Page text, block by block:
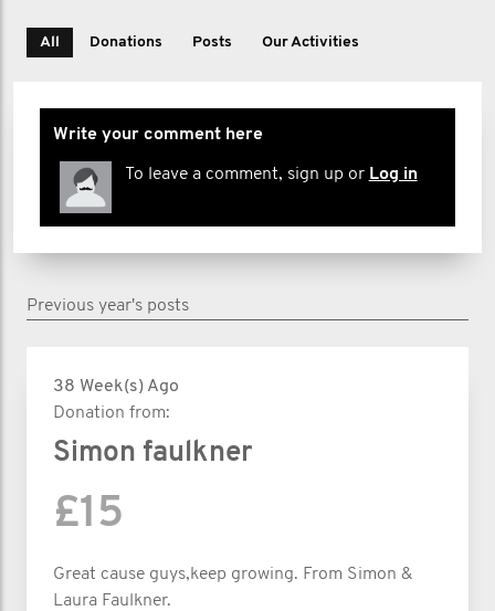
All Donations Posts Our Activities
Write your comment here
To leave a comment, sign up or Log in
Previous year's posts
38 Week(s) Ago
Donation from:
Simon faulkner
£15
Great cause guys,keep growing. From Simon &
Laura Faulkner.